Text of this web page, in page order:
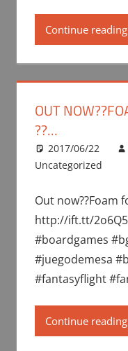
Continue reading
OUT
??…
2017/06/22
Uncategorized
Out now??Foam
http://ift.tt/
#boardgames
#juegodemesa
#fantasyflight
Continue reading